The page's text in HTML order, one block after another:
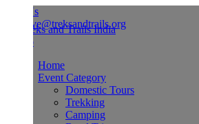
Event Category
Domestic Tours
Trekking
Camping